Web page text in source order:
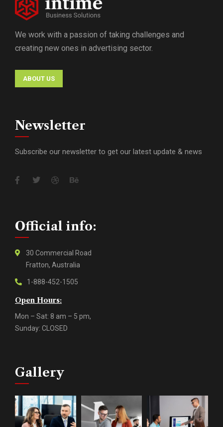
We work with a passion of taking challenges and
creating new ones in advertising sector.
ABOUT US
Newsletter
Subscribe our newsletter to get our latest update & news
Official info:
30 Commercial Road
Fratton, Australia
1-888-452-1505
Open Hours:
Mon – Sat: 8 am – 5 pm,
Sunday: CLOSED
Gallery